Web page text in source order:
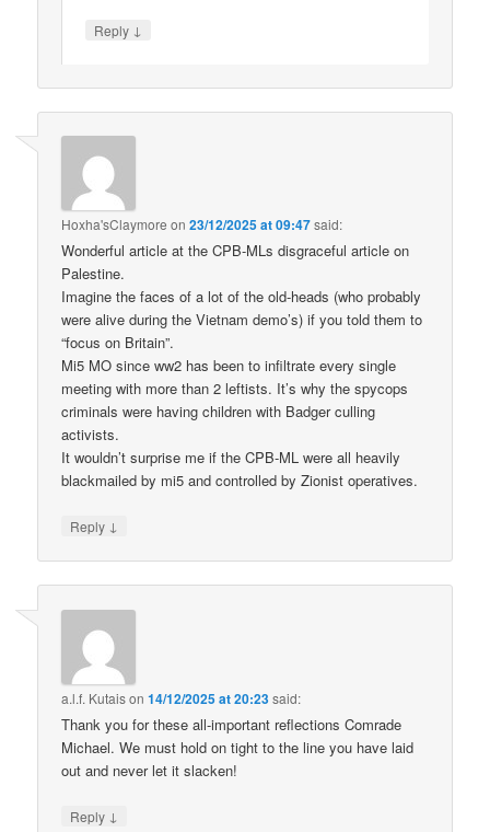
Reply ↓
Hoxha'sClaymore on23/12/2025 at 09:47said:
Wonderful article at the CPB-MLs disgraceful article on
Palestine.
Imagine the faces of a lot of the old-heads (who probably
were alive during the Vietnam demo’s) if you told them to
“focus on Britain”.
Mi5 MO since ww2 has been to infiltrate every single
meeting with more than 2 leftists. It’s why the spycops
criminals were having children with Badger culling
activists.
It wouldn’t surprise me if the CPB-ML were all heavily
blackmailed by mi5 and controlled by Zionist operatives.
Reply ↓
a.l.f. Kutaison14/12/2025 at 20:23said:
Thank you for these all-important reflections Comrade
Michael. We must hold on tight to the line you have laid
out and never let it slacken!
Reply ↓